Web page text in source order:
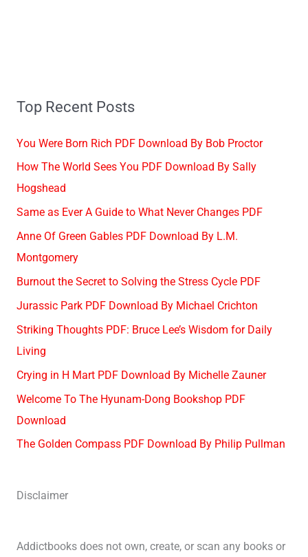
Top Recent Posts
You Were Born Rich PDF Download By Bob Proctor
How The World Sees You PDF Download By Sally
Hogshead
Same as Ever A Guide to What Never Changes PDF
Anne Of Green Gables PDF Download By L.M.
Montgomery
Burnout the Secret to Solving the Stress Cycle PDF
Jurassic Park PDF Download By Michael Crichton
Striking Thoughts PDF: Bruce Lee’s Wisdom for Daily
Living
Crying in H Mart PDF Download By Michelle Zauner
Welcome To The Hyunam-Dong Bookshop PDF
Download
The Golden Compass PDF Download By Philip Pullman
Disclaimer
Addictbooks does not own, create, or scan any books or